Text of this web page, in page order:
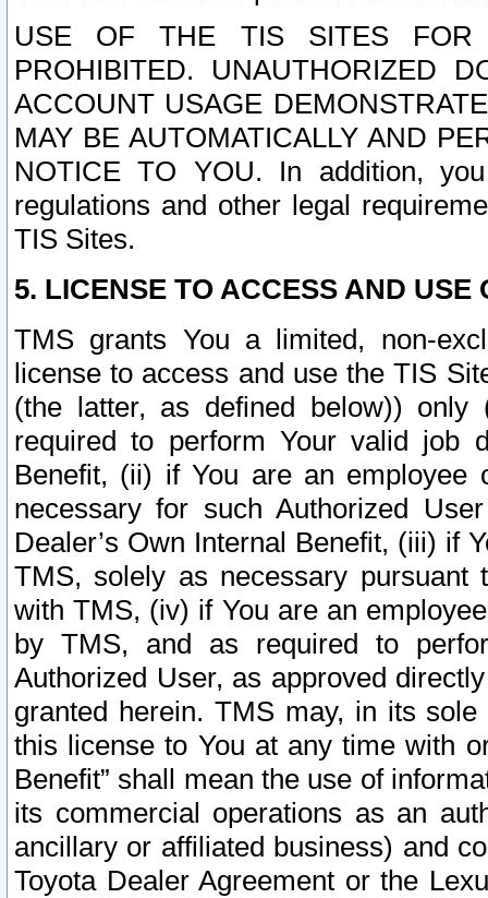
USE OF THE TIS SITES FOR
PROHIBITED. UNAUTHORIZED
ACCOUNT USAGE
MAY BE AUTOMATICALLY AND
NOTICE TO YOU. In addition,
regulations and other legal
TIS Sites.
5. LICENSE TO ACCESS AND USE
TMS grants You a limited, non-
license to access and use the TIS
(the latter, as defined below))
required to perform Your valid job
Benefit, (ii) if You are an
necessary for such Authorized
Dealer’s Own Internal Benefit, (iii) if
TMS, solely as necessary pursuant
with TMS, (iv) if You are an
by TMS, and as required to
Authorized User, as approved
granted herein. TMS may, in its
this license to You at any time with
Benefit” shall mean the use of
its commercial operations as an
ancillary or affiliated business) and
Toyota Dealer Agreement or the